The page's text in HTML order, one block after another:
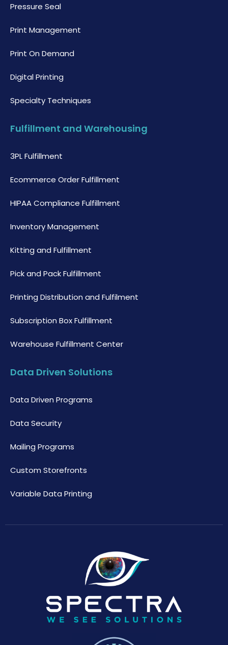
Pressure Seal
Print Management
Print On Demand
Digital Printing
Specialty Techniques
Fulfillment and Warehousing
3PL Fulfillment
Ecommerce Order Fulfillment
HIPAA Compliance Fulfillment
Inventory Management
Kitting and Fulfillment
Pick and Pack Fulfillment
Printing Distribution and Fulfilment
Subscription Box Fulfillment
Warehouse Fulfillment Center
Data Driven Solutions
Data Driven Programs
Data Security
Mailing Programs
Custom Storefronts
Variable Data Printing